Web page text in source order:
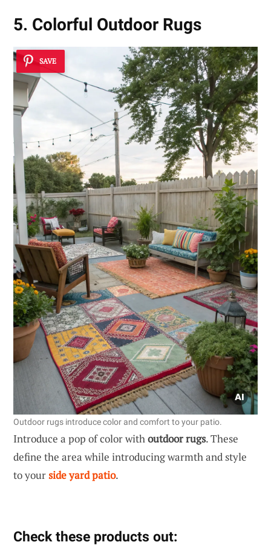
5. Colorful Outdoor Rugs
SAVE
Outdoor rugs introduce color and comfort to your patio.
Introduce a pop of color withoutdoor rugs. These
define the area while introducing warmth and style
to yourside yard patio.
Check these products out: